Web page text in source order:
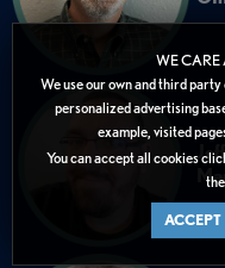
WE CARE
We use our own and third
personalized advertising
example, visited
You can accept all cookies
ACCEPT